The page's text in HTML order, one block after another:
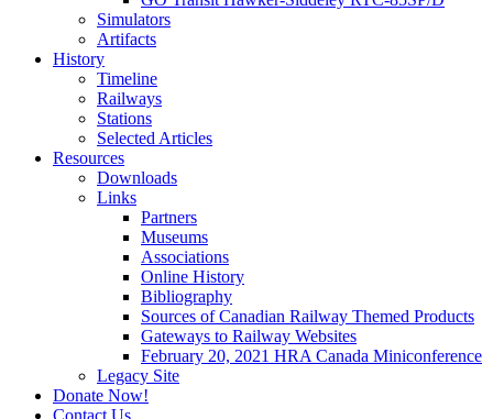
Simulators
Artifacts
History
Timeline
Railways
Stations
Selected Articles
Resources
Downloads
Links
Partners
Museums
Associations
Online History
Bibliography
Sources of Canadian Railway Themed Products
Gateways to Railway Websites
February 20, 2021 HRA Canada Miniconference
Legacy Site
Donate Now!
Contact Us